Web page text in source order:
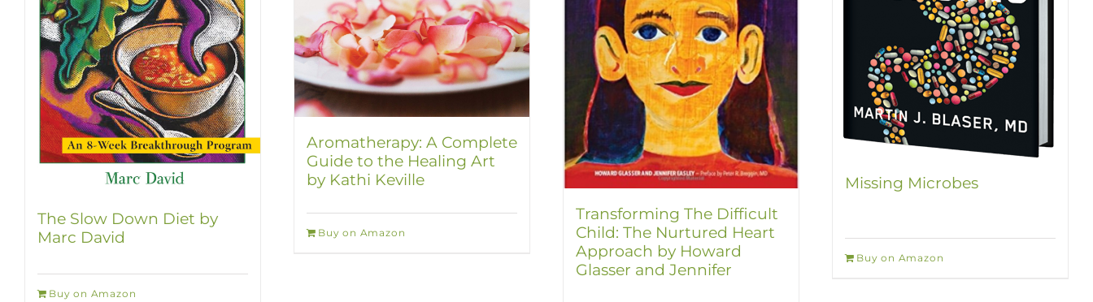
The Slow Down Diet by
Marc David
Buy on Amazon
Aromatherapy: A Complete
Guide to the Healing Art
by Kathi Keville
Buy on Amazon
Transforming The Difficult
Child: The Nurtured Heart
Approach by Howard
Glasser and Jennifer
Missing Microbes
Buy on Amazon